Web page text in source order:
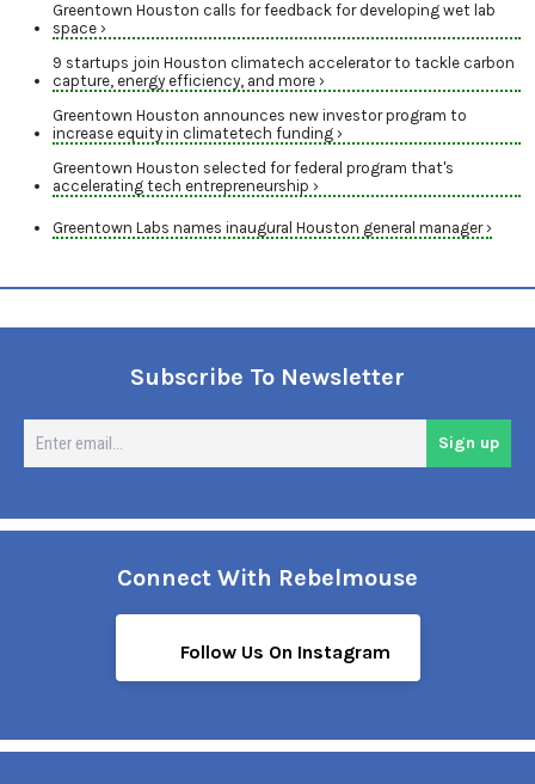
Greentown Houston calls for feedback for developing wet lab
space ›
9 startups join Houston climatech accelerator to tackle carbon
capture, energy efficiency, and more ›
Greentown Houston announces new investor program to
increase equity in climatetech funding ›
Greentown Houston selected for federal program that's
accelerating tech entrepreneurship ›
Greentown Labs names inaugural Houston general manager ›
Subscribe To Newsletter
Sign up
Connect With Rebelmouse
Follow Us On Instagram